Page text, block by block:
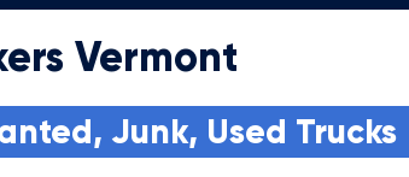
Vermont
Junk, Used Trucks